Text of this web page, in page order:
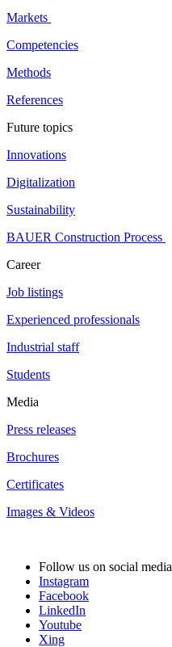
Markets
Competencies
Methods
References
Future topics
Innovations
Digitalization
Sustainability
BAUER Construction Process
Career
Job listings
Experienced professionals
Industrial staff
Students
Media
Press releases
Brochures
Certificates
Images & Videos
Follow us on social media
Instagram
Facebook
LinkedIn
Youtube
Xing